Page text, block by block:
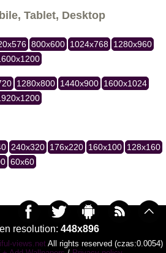
Tablet, Desktop
800x600 1024x768 1280x960
1280x800 1440x900 1600x1024
240x320 176x220 160x100 128x160
60x60
resolution: 448x896
views.net All rights reserved (czas:0.0054)